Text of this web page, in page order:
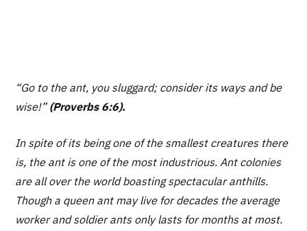
“Go to the ant, you sluggard; consider its ways and be
wise!” (Proverbs 6:6).
In spite of its being one of the smallest creatures there
is, the ant is one of the most industrious. Ant colonies
are all over the world boasting spectacular anthills.
Though a queen ant may live for decades the average
worker and soldier ants only lasts for months at most.